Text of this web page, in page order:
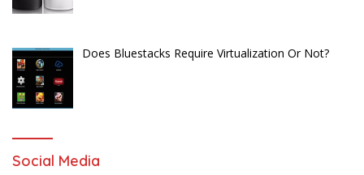
Does Bluestacks Require Virtualization Or Not?
Social Media